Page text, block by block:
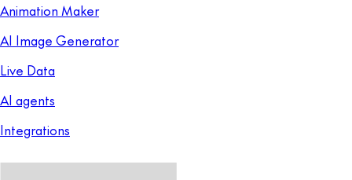
Animation Maker
AI Image Generator
Live Data
AI agents
Integrations